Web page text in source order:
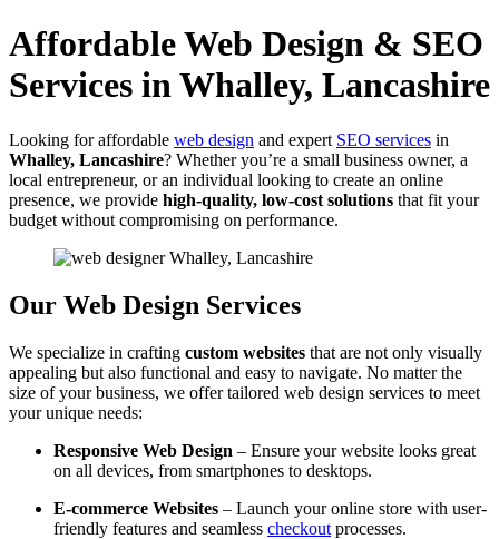
Affordable Web Design & SEO
Services in Whalley, Lancashire
Looking for affordable web design and expert SEO services in
Whalley, Lancashire? Whether you’re a small business owner, a
local entrepreneur, or an individual looking to create an online
presence, we provide high-quality, low-cost solutions that fit your
budget without compromising on performance.
Our Web Design Services
We specialize in crafting custom websites that are not only visually
appealing but also functional and easy to navigate. No matter the
size of your business, we offer tailored web design services to meet
your unique needs:
Responsive Web Design – Ensure your website looks great
on all devices, from smartphones to desktops.
E-commerce Websites – Launch your online store with user-
friendly features and seamless checkout processes.